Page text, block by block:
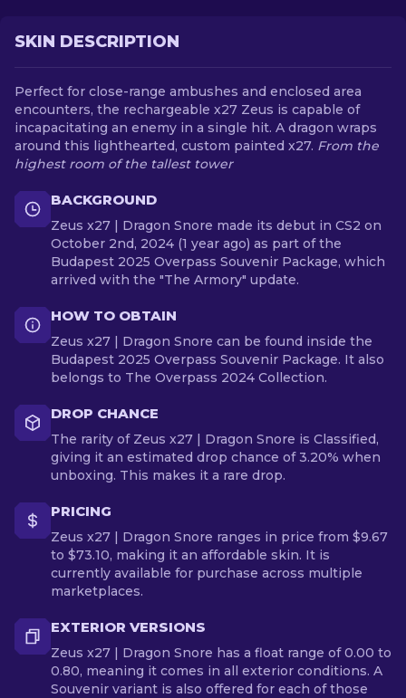
SKIN DESCRIPTION
Perfect for close-range ambushes and enclosed area
encounters, the rechargeable x27 Zeus is capable of
incapacitating an enemy in a single hit. A dragon wraps
around this lighthearted, custom painted x27. From the
highest room of the tallest tower
BACKGROUND
Zeus x27 | Dragon Snore made its debut in CS2 on
October 2nd, 2024 (1 year ago) as part of the
Budapest 2025 Overpass Souvenir Package, which
arrived with the "The Armory" update.
HOW TO OBTAIN
Zeus x27 | Dragon Snore can be found inside the
Budapest 2025 Overpass Souvenir Package. It also
belongs to The Overpass 2024 Collection.
DROP CHANCE
The rarity of Zeus x27 | Dragon Snore is Classified,
giving it an estimated drop chance of 3.20% when
unboxing. This makes it a rare drop.
PRICING
Zeus x27 | Dragon Snore ranges in price from $9.67
to $73.10, making it an affordable skin. It is
currently available for purchase across multiple
marketplaces.
EXTERIOR VERSIONS
Zeus x27 | Dragon Snore has a float range of 0.00 to
0.80, meaning it comes in all exterior conditions. A
Souvenir variant is also offered for each of those